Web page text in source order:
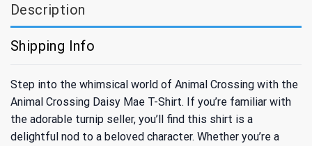
Description
Shipping Info
Step into the whimsical world of Animal Crossing with the
Animal Crossing Daisy Mae T-Shirt. If you’re familiar with
the adorable turnip seller, you’ll find this shirt is a
delightful nod to a beloved character. Whether you’re a